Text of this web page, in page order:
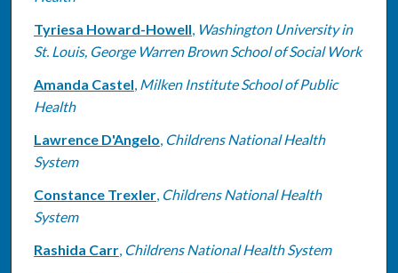
Tyriesa Howard-Howell, Washington University in
St. Louis, George Warren Brown School of Social Work
Amanda Castel, Milken Institute School of Public
Health
Lawrence D'Angelo, Childrens National Health
System
Constance Trexler, Childrens National Health
System
Rashida Carr, Childrens National Health System